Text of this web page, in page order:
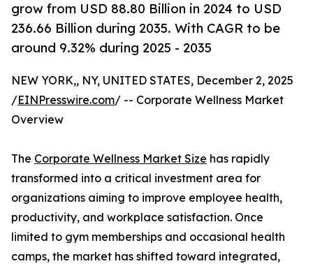
grow from USD 88.80 Billion in 2024 to USD
236.66 Billion during 2035. With CAGR to be
around 9.32% during 2025 - 2035
NEW YORK,, NY, UNITED STATES, December 2, 2025
/EINPresswire.com/ -- Corporate Wellness Market
Overview
The Corporate Wellness Market Size has rapidly
transformed into a critical investment area for
organizations aiming to improve employee health,
productivity, and workplace satisfaction. Once
limited to gym memberships and occasional health
camps, the market has shifted toward integrated,